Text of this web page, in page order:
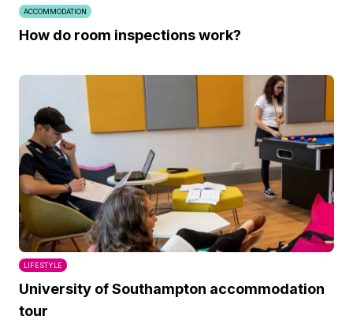
ACCOMMODATION
How do room inspections work?
LIFESTYLE
University of Southampton accommodation
tour